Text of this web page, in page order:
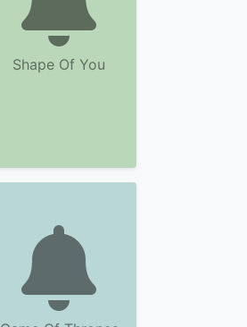
Shape Of You